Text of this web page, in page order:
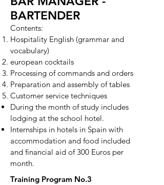
BARTENDER
Contents:
Hospitality English (grammar and
vocabulary)
european cocktails
Processing of commands and orders
Preparation and assembly of tables
Customer service techniques
During the month of study includes
lodging at the school hotel.
Internships in hotels in Spain with
accommodation and food included
and financial aid of 300 Euros per
month.
Training Program No.3